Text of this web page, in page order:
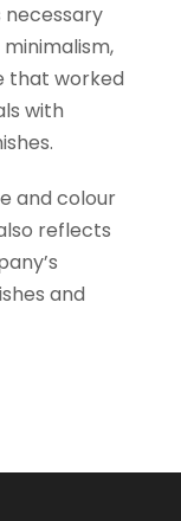
necessary
that worked
with
and colour
reflects
and